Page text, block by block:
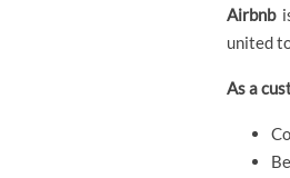
Airbnb
united
As a